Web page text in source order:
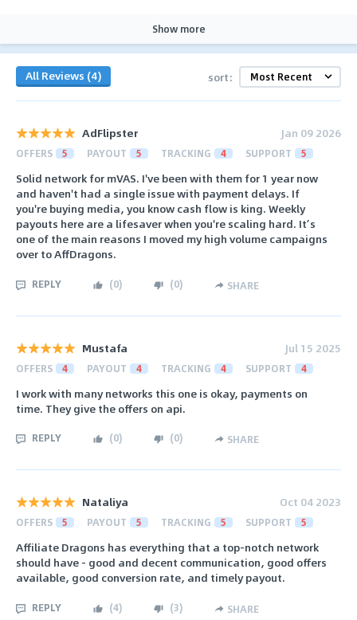
Show more
All Reviews (4) sort:
AdFlipster Jan 09 2026
OFFERS 5 PAYOUT 5 TRACKING 4 SUPPORT 5
Solid network for mVAS. I've been with them for 1 year now
and haven't had a single issue with payment delays. If
you're buying media, you know cash flow is king. Weekly
payouts here are a lifesaver when you're scaling hard. It’s
one of the main reasons I moved my high volume campaigns
over to AffDragons.
REPLY (0) (0) SHARE
Mustafa Jul 15 2025
OFFERS 4 PAYOUT 4 TRACKING 4 SUPPORT 4
I work with many networks this one is okay, payments on
time. They give the offers on api.
REPLY (0) (0) SHARE
Nataliya Oct 04 2023
OFFERS 5 PAYOUT 5 TRACKING 5 SUPPORT 5
Affiliate Dragons has everything that a top-notch network
should have - good and decent communication, good offers
available, good conversion rate, and timely payout.
REPLY (4) (3) SHARE